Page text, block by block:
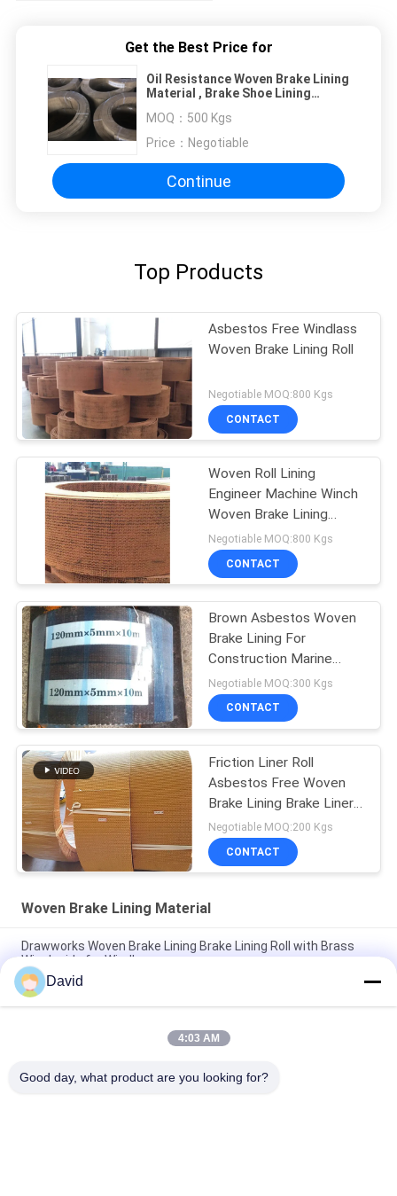
Get the Best Price for
Oil Resistance Woven Brake Lining
Material , Brake Shoe Lining
MOQ： 500 Kgs
Price： Negotiable
Continue
Top Products
Asbestos Free Windlass
Woven Brake Lining Roll
Negotiable MOQ:800 Kgs
CONTACT
Woven Roll Lining
Engineer Machine Winch
Woven Brake Lining
Material Brake Band
Negotiable MOQ:800 Kgs
CONTACT
Brown Asbestos Woven
Brake Lining For
Construction Marine
Machinery
Negotiable MOQ:300 Kgs
CONTACT
Friction Liner Roll
Asbestos Free Woven
Brake Lining Brake Liner
Roll Friction Roll
Negotiable MOQ:200 Kgs
CONTACT
Woven Brake Lining Material
Drawworks Woven Brake Lining Brake Lining Roll with Brass
Wire Inside for Windlass
Mooring Winch Woven Brake Lining Automotive Brake Lining
Material with Brass
Customized Non Asbestos Woven Brake Lining Material For
David
4:03 AM
Good day, what product are you looking for?